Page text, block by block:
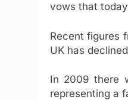
vows that
Recent figures
UK has
In 2009 there
representing a